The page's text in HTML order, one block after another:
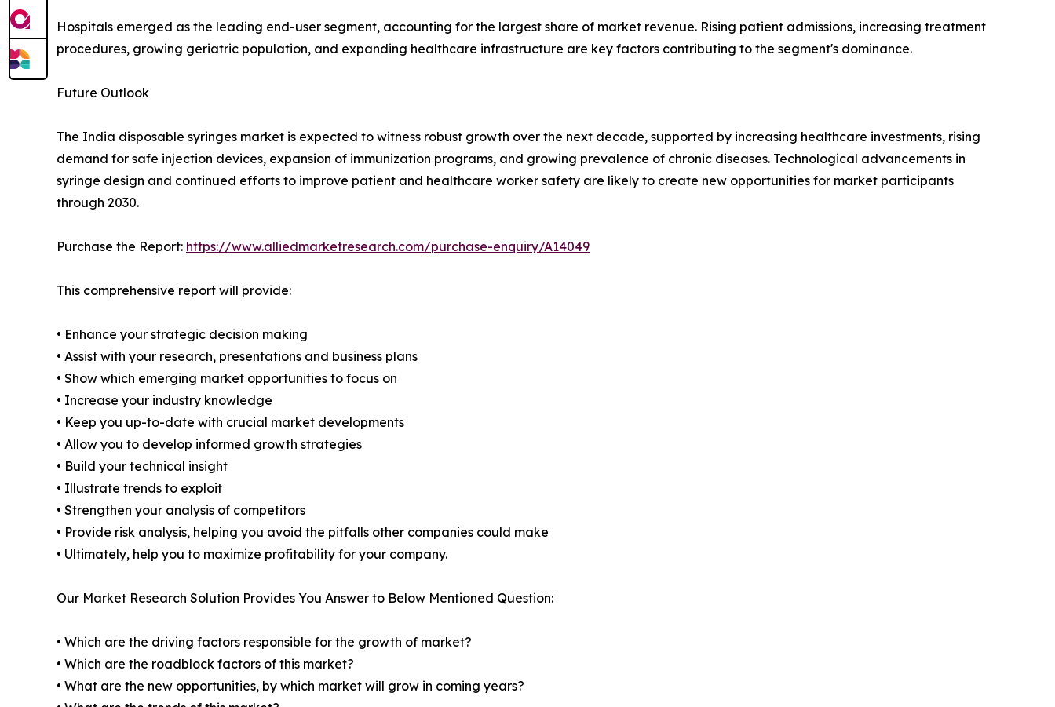
Hospitals emerged as the leading end-user segment, accounting for the largest share of market revenue. Rising patient admissions, increasing treatment
procedures, growing geriatric population, and expanding healthcare infrastructure are key factors contributing to the segment's dominance.
Future Outlook
The India disposable syringes market is expected to witness robust growth over the next decade, supported by increasing healthcare investments, rising
demand for safe injection devices, expansion of immunization programs, and growing prevalence of chronic diseases. Technological advancements in
syringe design and continued efforts to improve patient and healthcare worker safety are likely to create new opportunities for market participants
through 2030.
Purchase the Report: https://www.alliedmarketresearch.com/purchase-enquiry/A14049
This comprehensive report will provide:
• Enhance your strategic decision making
• Assist with your research, presentations and business plans
• Show which emerging market opportunities to focus on
• Increase your industry knowledge
• Keep you up-to-date with crucial market developments
• Allow you to develop informed growth strategies
• Build your technical insight
• Illustrate trends to exploit
• Strengthen your analysis of competitors
• Provide risk analysis, helping you avoid the pitfalls other companies could make
• Ultimately, help you to maximize profitability for your company.
Our Market Research Solution Provides You Answer to Below Mentioned Question:
• Which are the driving factors responsible for the growth of market?
• Which are the roadblock factors of this market?
• What are the new opportunities, by which market will grow in coming years?